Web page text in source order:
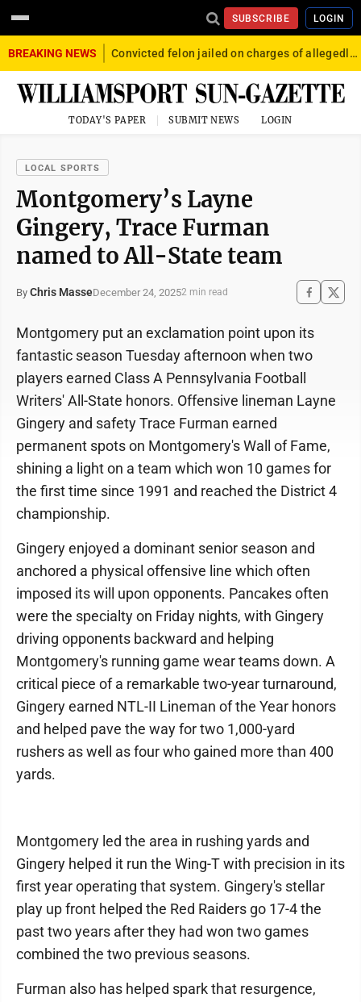
SUBSCRIBE LOGIN
BREAKING NEWS Convicted felon jailed on charges of allegedly firing gun into crowd in Williamsport
TODAY'S PAPER SUBMIT NEWS LOGIN
LOCAL SPORTS
Montgomery’s Layne
Gingery, Trace Furman
named to All-State team
By Chris MasseDecember 24, 20252 min read
Montgomery put an exclamation point upon its
fantastic season Tuesday afternoon when two
players earned Class A Pennsylvania Football
Writers' All-State honors. Offensive lineman Layne
Gingery and safety Trace Furman earned
permanent spots on Montgomery's Wall of Fame,
shining a light on a team which won 10 games for
the first time since 1991 and reached the District 4
championship.
Gingery enjoyed a dominant senior season and
anchored a physical offensive line which often
imposed its will upon opponents. Pancakes often
were the specialty on Friday nights, with Gingery
driving opponents backward and helping
Montgomery's running game wear teams down. A
critical piece of a remarkable two-year turnaround,
Gingery earned NTL-II Lineman of the Year honors
and helped pave the way for two 1,000-yard
rushers as well as four who gained more than 400
yards.
Montgomery led the area in rushing yards and
Gingery helped it run the Wing-T with precision in its
first year operating that system. Gingery's stellar
play up front helped the Red Raiders go 17-4 the
past two years after they had won two games
combined the two previous seasons.
Furman also has helped spark that resurgence,